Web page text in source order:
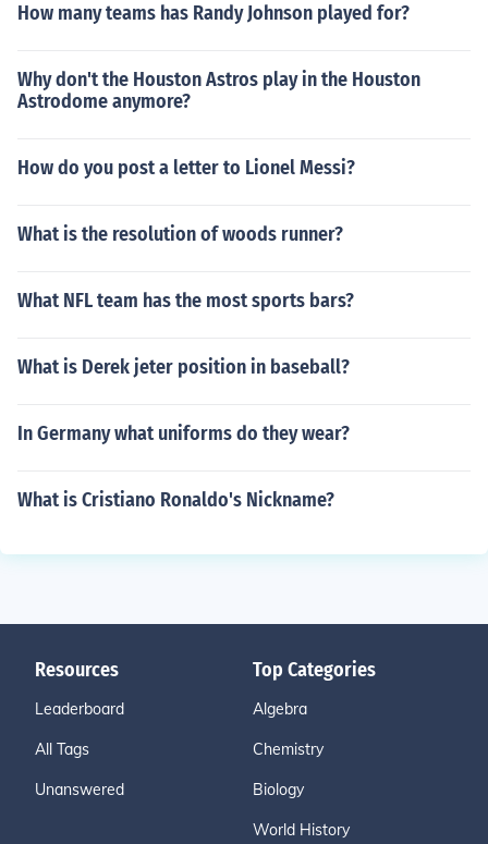
How many teams has Randy Johnson played for?
Why don't the Houston Astros play in the Houston
Astrodome anymore?
How do you post a letter to Lionel Messi?
What is the resolution of woods runner?
What NFL team has the most sports bars?
What is Derek jeter position in baseball?
In Germany what uniforms do they wear?
What is Cristiano Ronaldo's Nickname?
Resources
Leaderboard
All Tags
Unanswered
Top Categories
Algebra
Chemistry
Biology
World History